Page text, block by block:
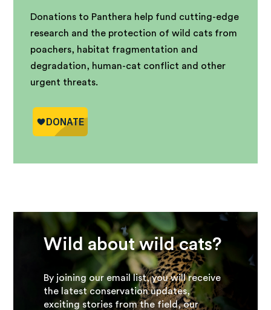
Donations to Panthera help fund cutting-edge
research and the protection of wild cats from
poachers, habitat fragmentation and
degradation, human-cat conflict and other
urgent threats.
Wild about wild cats?
By joining our email list, you will receive
the latest conservation updates,
exciting stories from the field, our